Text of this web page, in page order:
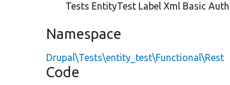
Tests EntityTest Label Xml Basic
Namespace
Drupal\Tests\entity_test\Functional\Rest
Code